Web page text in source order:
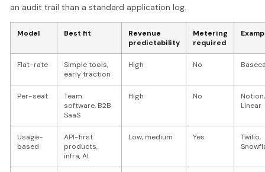
an audit trail than a standard application log.
Model Best fit
Revenue
predictability
Metering
required
Flat-rate
Simple tools,
early traction
High No
Per-seat
Team
software, B2B
SaaS
High No
Notion,
Linear
Usage-
based
API-first
products,
infra, AI
Low, medium Yes
Twilio,